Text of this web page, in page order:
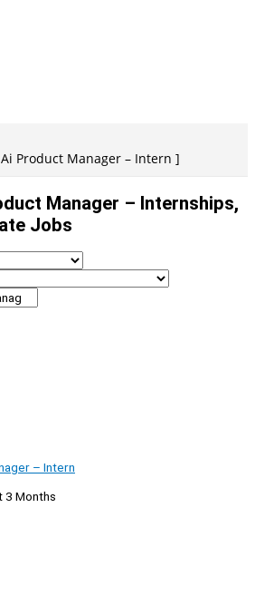
Product Manager – Intern ]
Manager – Internships,
Jobs
– Intern
3 Months